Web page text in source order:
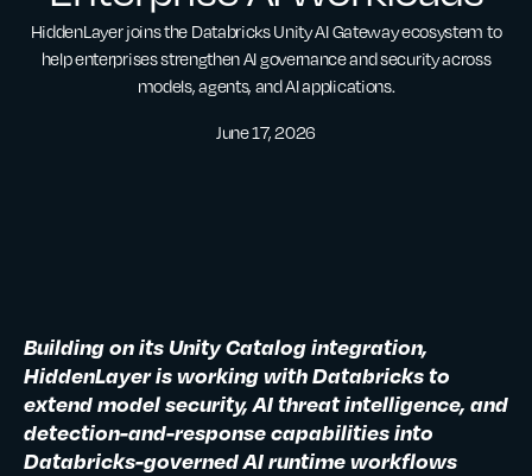
HiddenLayer joins the Databricks Unity AI Gateway ecosystem to
help enterprises strengthen AI governance and security across
models, agents, and AI applications.
June 17, 2026
Building on its Unity Catalog integration,
HiddenLayer is working with Databricks to
extend model security, AI threat intelligence, and
detection-and-response capabilities into
Databricks-governed AI runtime workflows